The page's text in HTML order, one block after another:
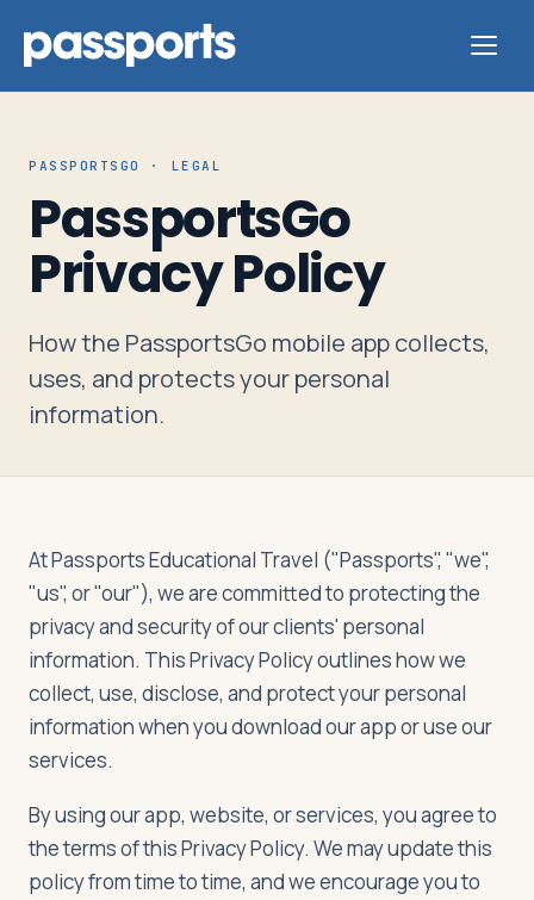
Tours
For
Group
Leaders
Parents
Travelers
About
PASSPORTSGO · LEGAL
PassportsGo
Privacy Policy
How the PassportsGo mobile app collects,
uses, and protects your personal
information.
At Passports Educational Travel ("Passports", "we",
"us", or "our"), we are committed to protecting the
privacy and security of our clients' personal
information. This Privacy Policy outlines how we
collect, use, disclose, and protect your personal
information when you download our app or use our
services.
By using our app, website, or services, you agree to
the terms of this Privacy Policy. We may update this
policy from time to time, and we encourage you to